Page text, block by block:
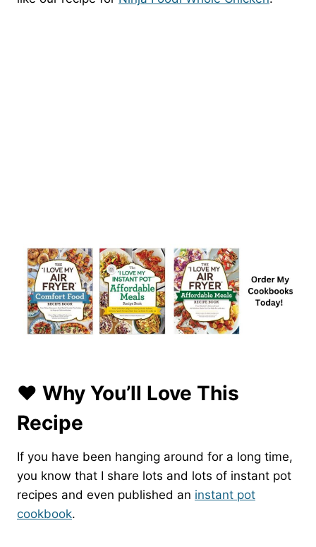
❤️ Why You’ll Love This
Recipe
If you have been hanging around for a long time,
you know that I share lots and lots of instant pot
recipes and even published an instant pot
cookbook.